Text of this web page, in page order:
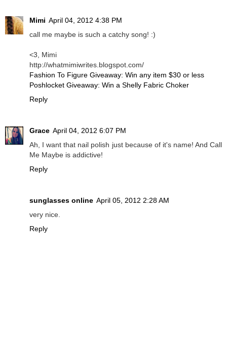
Mimi April 04, 2012 4:38 PM
call me maybe is such a catchy song! :)
<3, Mimi
http://whatmimiwrites.blogspot.com/
Fashion To Figure Giveaway: Win any item $30 or less
Poshlocket Giveaway: Win a Shelly Fabric Choker
Reply
Grace April 04, 2012 6:07 PM
Ah, I want that nail polish just because of it's name! And Call
Me Maybe is addictive!
Reply
sunglasses online April 05, 2012 2:28 AM
very nice.
Reply